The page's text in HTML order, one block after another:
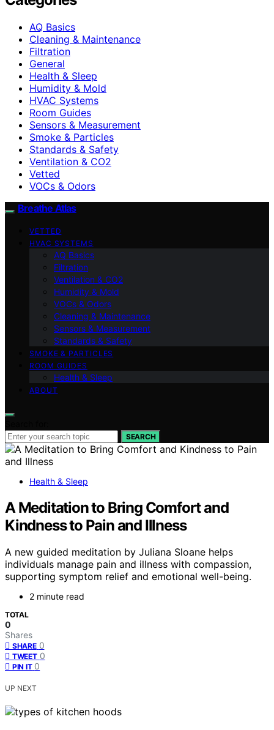
AQ Basics
Cleaning & Maintenance
Filtration
General
Health & Sleep
Humidity & Mold
HVAC Systems
Room Guides
Sensors & Measurement
Smoke & Particles
Standards & Safety
Ventilation & CO2
Vetted
VOCs & Odors
Breathe Atlas
VETTED
HVAC SYSTEMS
AQ Basics
Filtration
Ventilation & CO2
Humidity & Mold
VOCs & Odors
Cleaning & Maintenance
Sensors & Measurement
Standards & Safety
SMOKE & PARTICLES
ROOM GUIDES
Health & Sleep
ABOUT
SEARCH
Health & Sleep
A Meditation to Bring Comfort and
Kindness to Pain and Illness
A new guided meditation by Juliana Sloane helps
individuals manage pain and illness with compassion,
supporting symptom relief and emotional well-being.
2 minute read
TOTAL
0
Shares
SHARE 0
TWEET 0
PIN IT 0
UP NEXT